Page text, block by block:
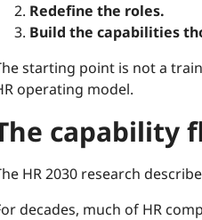
Redefine the roles.
Build the capabilities
starting point is not a
operating model.
capability
HR 2030 research
decades, much of HR